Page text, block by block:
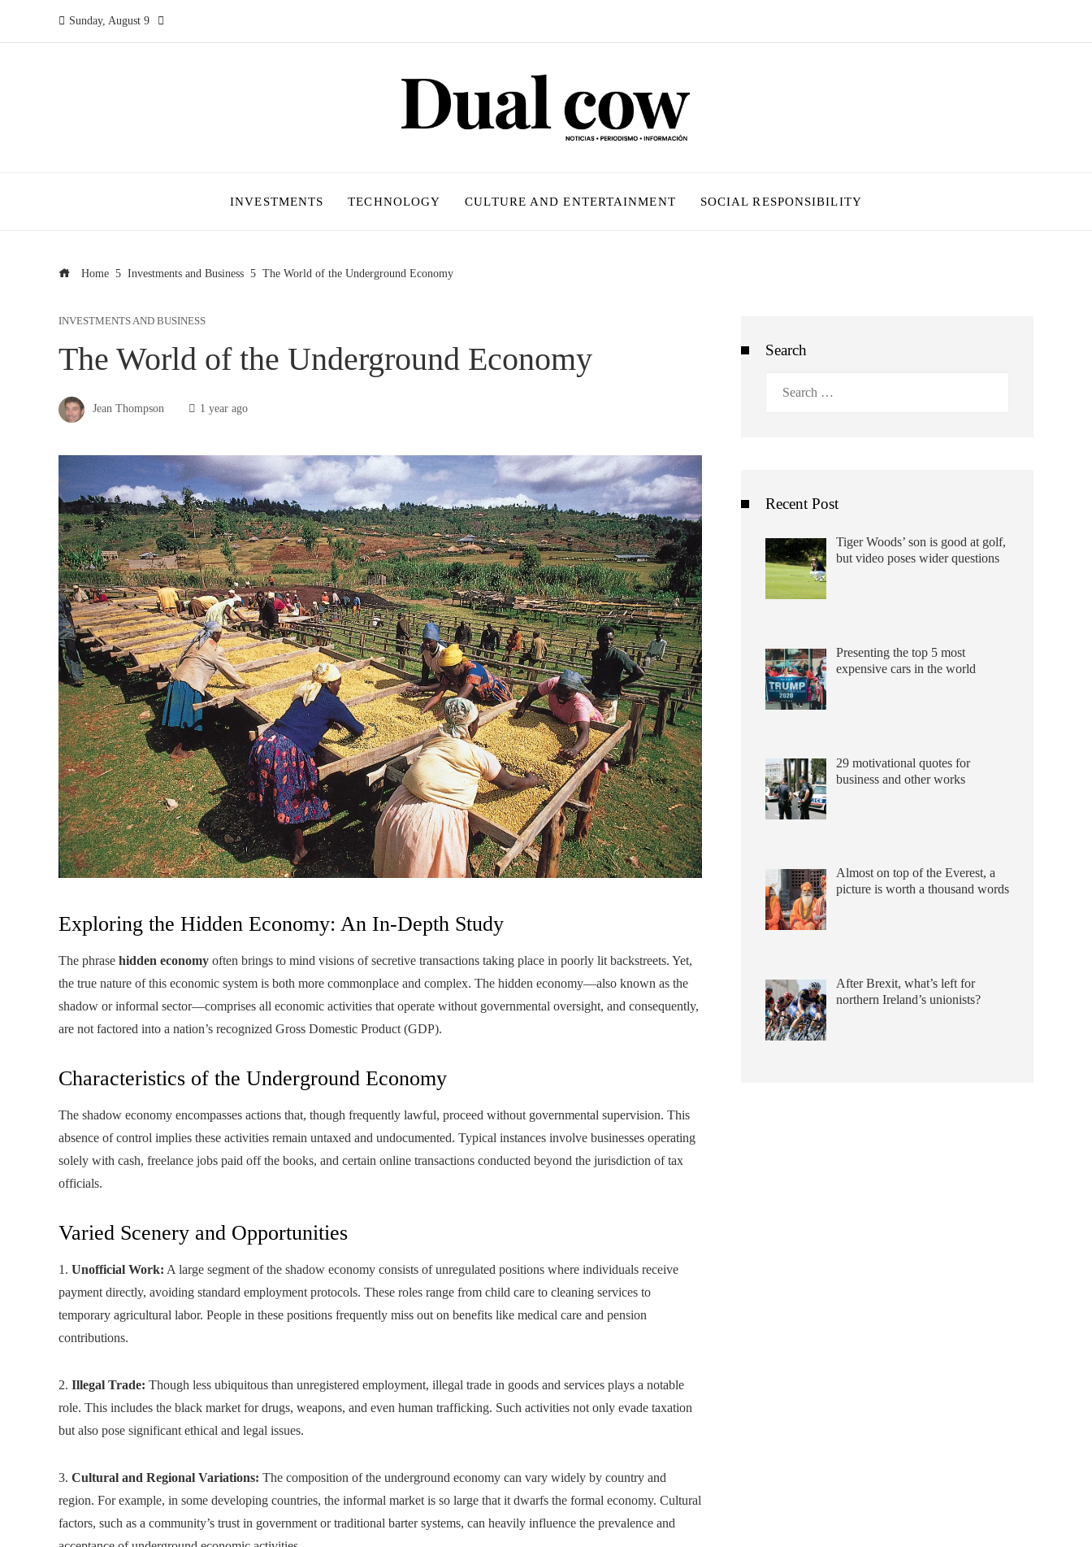
Sunday, August 9
INVESTMENTS TECHNOLOGY CULTURE AND ENTERTAINMENT SOCIAL RESPONSIBILITY
Home Investments and Business The World of the Underground Economy
INVESTMENTS AND BUSINESS
The World of the Underground Economy
Jean Thompson 1 year ago
Exploring the Hidden Economy: An In-Depth Study
The phrase hidden economy often brings to mind visions of secretive transactions taking place in poorly lit backstreets. Yet,
the true nature of this economic system is both more commonplace and complex. The hidden economy—also known as the
shadow or informal sector—comprises all economic activities that operate without governmental oversight, and consequently,
are not factored into a nation’s recognized Gross Domestic Product (GDP).
Characteristics of the Underground Economy
The shadow economy encompasses actions that, though frequently lawful, proceed without governmental supervision. This
absence of control implies these activities remain untaxed and undocumented. Typical instances involve businesses operating
solely with cash, freelance jobs paid off the books, and certain online transactions conducted beyond the jurisdiction of tax
officials.
Varied Scenery and Opportunities
1. Unofficial Work: A large segment of the shadow economy consists of unregulated positions where individuals receive
payment directly, avoiding standard employment protocols. These roles range from child care to cleaning services to
temporary agricultural labor. People in these positions frequently miss out on benefits like medical care and pension
contributions.
2. Illegal Trade: Though less ubiquitous than unregistered employment, illegal trade in goods and services plays a notable
role. This includes the black market for drugs, weapons, and even human trafficking. Such activities not only evade taxation
but also pose significant ethical and legal issues.
3. Cultural and Regional Variations: The composition of the underground economy can vary widely by country and
region. For example, in some developing countries, the informal market is so large that it dwarfs the formal economy. Cultural
factors, such as a community’s trust in government or traditional barter systems, can heavily influence the prevalence and
Search
Recent Post
Tiger Woods’ son is good at golf,
but video poses wider questions
Presenting the top 5 most
expensive cars in the world
29 motivational quotes for
business and other works
Almost on top of the Everest, a
picture is worth a thousand words
After Brexit, what’s left for
northern Ireland’s unionists?